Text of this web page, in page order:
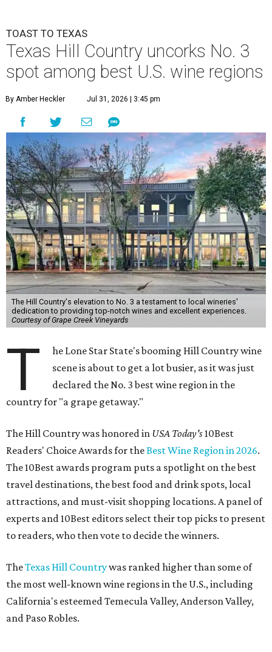
TOAST TO TEXAS
Texas Hill Country uncorks No. 3
spot among best U.S. wine regions
By Amber Heckler Jul 31, 2026 | 3:45 pm
The Hill Country's elevation to No. 3 a testament to local wineries'
dedication to providing top-notch wines and excellent experiences.
Courtesy of Grape Creek Vineyards
T
he Lone Star State's booming Hill Country wine
scene is about to get a lot busier, as it was just
declared the No. 3 best wine region in the
country for "a grape getaway."
The Hill Country was honored in USA Today's10Best
Readers' Choice Awards for theBest Wine Region in 2026.
The 10Best awards program puts a spotlight on the best
travel destinations, the best food and drink spots, local
attractions, and must-visit shopping locations. A panel of
experts and 10Best editors select their top picks to present
to readers, who then vote to decide the winners.
TheTexas Hill Countrywas ranked higher than some of
the most well-known wine regions in the U.S., including
California's esteemed Temecula Valley, Anderson Valley,
and Paso Robles.